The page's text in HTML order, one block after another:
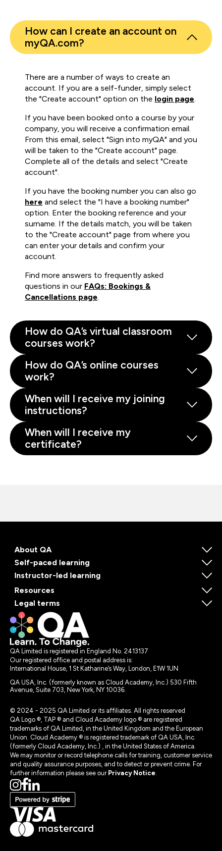
How can I create an account on
myQA.com?
There are a number of ways to create an
account. If you are a self-funder, simply select
the "Create account" option on the login page.
If you have been booked onto a course by your
company, you will receive a confirmation email.
From this email, select "Sign into myQA" and you
will be taken to the "Create account" page.
Complete all of the details and select "Create
account".
If you have the booking number you can also go
here and select the "I have a booking number"
option. Enter the booking reference and your
surname. If the details match, you will be taken
to the "Create account" page from where you
can enter your details and confirm your
account.
Find more answers to frequently asked
questions in our FAQs: Bookings &
Cancellations page.
How do QA’s virtual classroom
courses work?
How do QA’s online courses
work?
When will I receive my joining
instructions?
When will I receive my
certificate?
About QA
Self-paced learning
Instructor-led learning
Resources
Legal terms
QA Limited is registered in England No. 2413137
Our registered office and postal address is:
International House, 1 St Katharine’s Way, London, E1W 1UN
QA USA, Inc. (formerly known as Cloud Academy, Inc.) 530 Fifth
Avenue, Suite 703, New York, NY 10036.
© 2024 - 2025 QA Limited or its affiliates. All rights reserved
QA Logo ®, TAP ® and Cloud Academy logo ® are registered
trademarks of QA Limited, in the United Kingdom and the European
Union. Cloud Academy ® is registered trademark of QA USA, Inc.
(formerly Cloud Academy, Inc.) , in the United States of America.
We may monitor or record telephone calls for training, customer service
and quality assurance purposes, and to detect or prevent crime. For
further information please see our Privacy Notice.